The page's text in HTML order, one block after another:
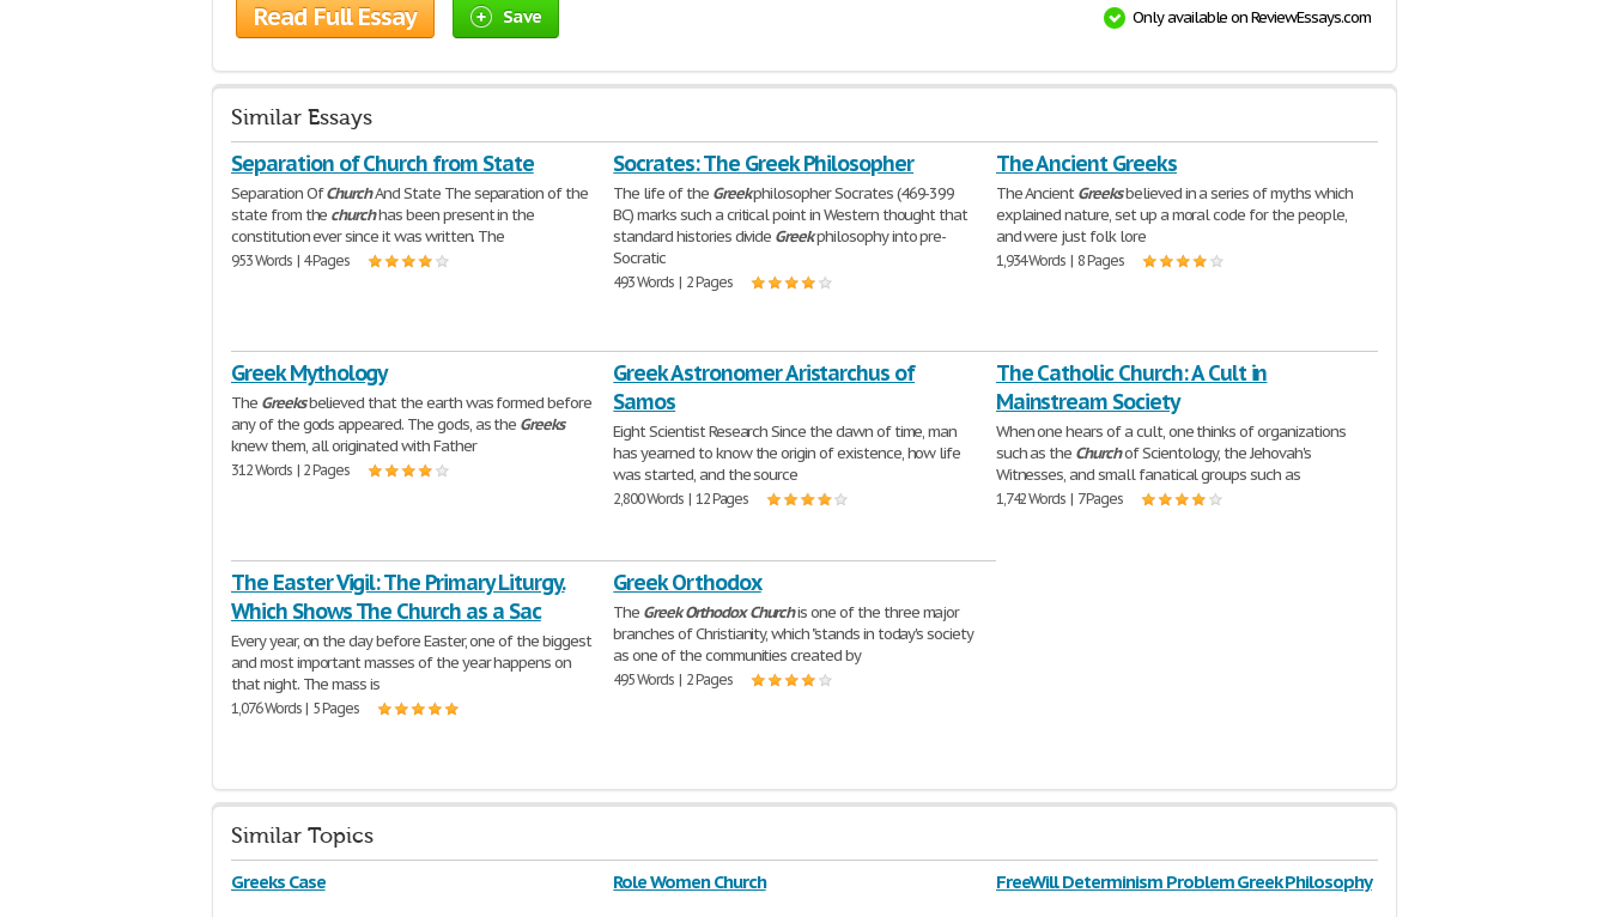
Read Full Essay Save Only available on ReviewEssays.com
Similar Essays
Separation of Church from State
Separation OfChurchAnd State The separation of the
state from the churchhas been present in the
constitution ever since it was written. The
953 Words | 4 Pages
Socrates: The Greek Philosopher
The life of the Greekphilosopher Socrates (469-399
BC) marks such a critical point in Western thought that
standard histories divide Greekphilosophy into pre-
Socratic
493 Words | 2 Pages
The Ancient Greeks
The AncientGreeksbelieved in a series of myths which
explained nature, set up a moral code for the people,
and were just folk lore
1,934 Words | 8 Pages
Greek Mythology
The Greeksbelieved that the earth was formed before
any of the gods appeared. The gods, as the Greeks
knew them, all originated with Father
312 Words | 2 Pages
Greek Astronomer Aristarchus of
Samos
Eight Scientist Research Since the dawn of time, man
has yearned to know the origin of existence, how life
was started, and the source
2,800 Words | 12 Pages
The Catholic Church: A Cult in
Mainstream Society
When one hears of a cult, one thinks of organizations
such as the Churchof Scientology, the Jehovah's
Witnesses, and small fanatical groups such as
1,742 Words | 7 Pages
The Easter Vigil: The Primary Liturgy.
Which Shows The Church as a Sac
Every year, on the day before Easter, one of the biggest
and most important masses of the year happens on
that night. The mass is
1,076 Words | 5 Pages
Greek Orthodox
The GreekOrthodox Churchis one of the three major
branches of Christianity, which "stands in today's society
as one of the communities created by
495 Words | 2 Pages
Similar Topics
Greeks Case Role Women Church FreeWill Determinism Problem Greek Philosophy